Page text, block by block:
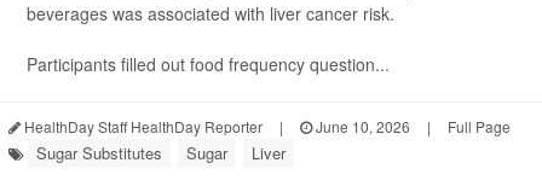
beverages was associated with liver cancer risk.
Participants filled out food frequency question...
HealthDay Staff HealthDay Reporter | June 10, 2026 | Full Page
Sugar Substitutes Sugar Liver